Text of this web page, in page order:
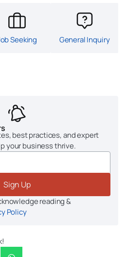
best practices, and expert
your business thrive.
Sign Up
reading &
Policy
Seeking General Inquiry